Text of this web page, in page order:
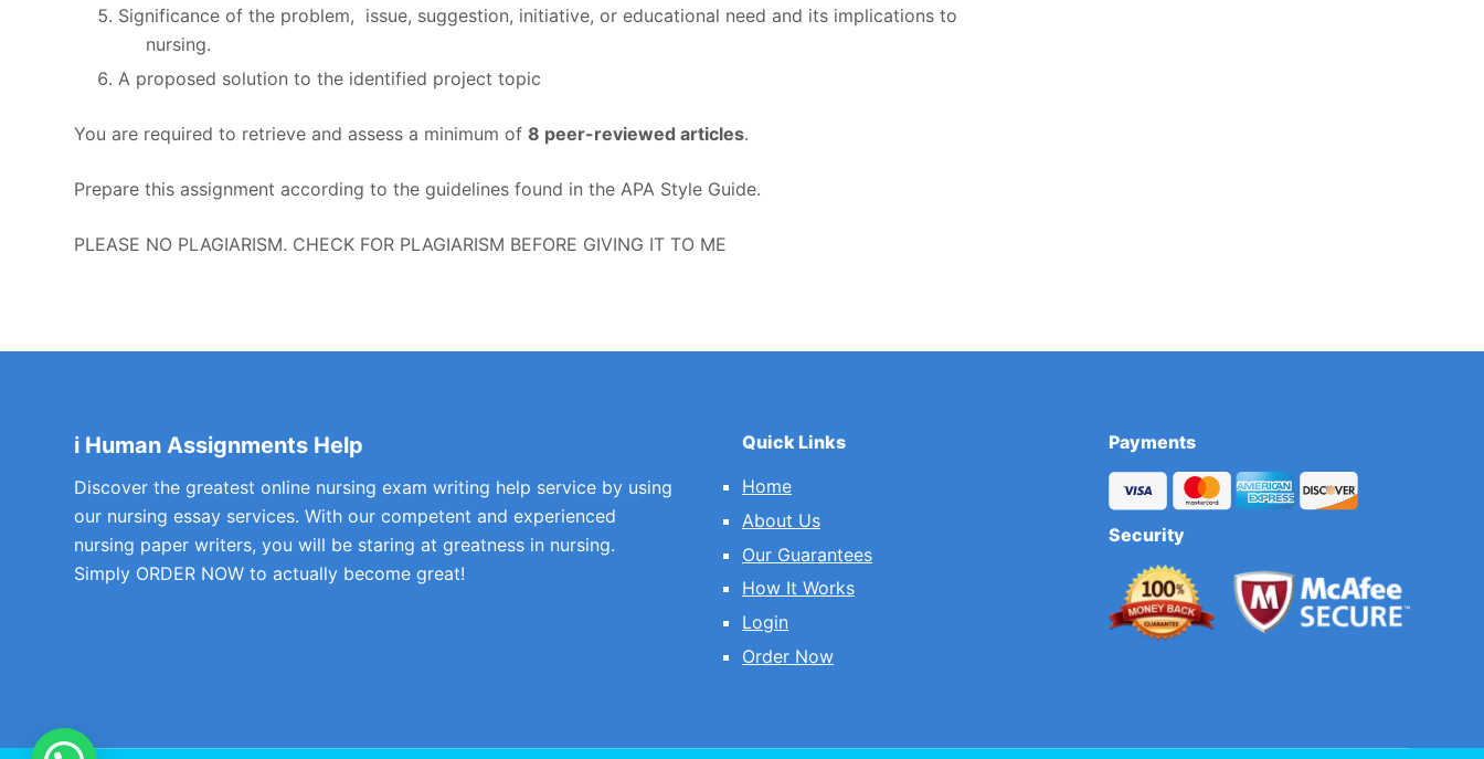
Significance of the problem, issue, suggestion, initiative, or educational need and its implications to
nursing.
A proposed solution to the identified project topic
You are required to retrieve and assess a minimum of8 peer-reviewed articles.
Prepare this assignment according to the guidelines found in the APA Style Guide.
PLEASE NO PLAGIARISM. CHECK FOR PLAGIARISM BEFORE GIVING IT TO ME
i Human Assignments Help
Discover the greatest online nursing exam writing help service by using
our nursing essay services. With our competent and experienced
nursing paper writers, you will be staring at greatness in nursing.
Simply ORDER NOW to actually become great!
Quick Links
Home
About Us
Our Guarantees
How It Works
Login
Order Now
Payments
Security